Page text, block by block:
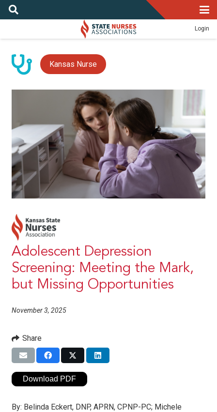
Login
Kansas Nurse
Adolescent Depression
Screening: Meeting the Mark,
but Missing Opportunities
November 3, 2025
Share
Download PDF
By: Belinda Eckert, DNP, APRN, CPNP-PC; Michele